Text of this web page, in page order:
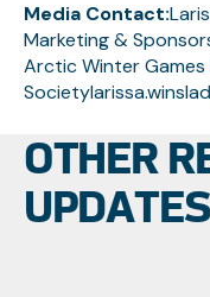
Media Contact:
Marketing &
Arctic Winter Games
OTHER
UPDATES